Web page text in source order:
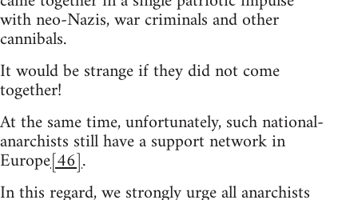
with neo-Nazis, war criminals and other
cannibals.
It would be strange if they did not come
together!
At the same time, unfortunately, such national-
anarchists still have a support network in
Europe[46].
In this regard, we strongly urge all anarchists